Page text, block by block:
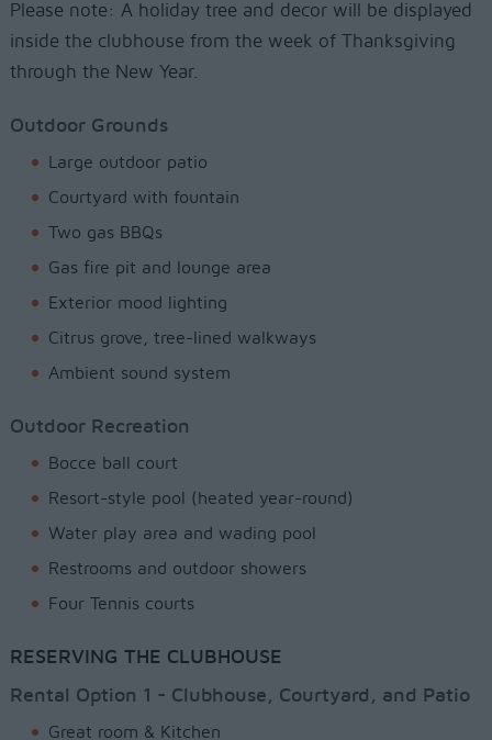
Please note: A holiday tree and decor will be displayed
inside the clubhouse from the week of Thanksgiving
through the New Year.
Outdoor Grounds
Large outdoor patio
Courtyard with fountain
Two gas BBQs
Gas fire pit and lounge area
Exterior mood lighting
Citrus grove, tree-lined walkways
Ambient sound system
Outdoor Recreation
Bocce ball court
Resort-style pool (heated year-round)
Water play area and wading pool
Restrooms and outdoor showers
Four Tennis courts
RESERVING THE CLUBHOUSE
Rental Option 1 - Clubhouse, Courtyard, and Patio
Great room & Kitchen